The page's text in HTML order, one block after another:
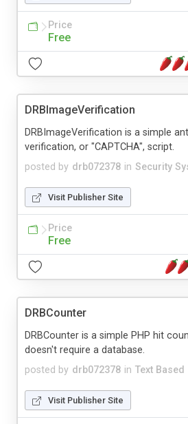
Price
Free
DRBImageVerification
posted by drb072378 in Security
DRBImageVerification is a simple
verification, or "CAPTCHA", script.
Visit Publisher Site
Price
Free
DRBCounter
posted by drb072378 in Text Based
DRBCounter is a simple PHP hit
doesn't require a database.
Visit Publisher Site